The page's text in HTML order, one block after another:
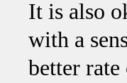
It is also
with a
better